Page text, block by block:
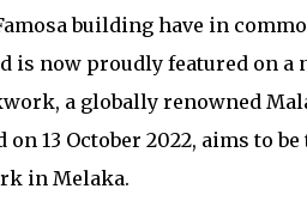
building have in
is now proudly featured on a
a globally renowned
13 October 2022, aims to
in Melaka.